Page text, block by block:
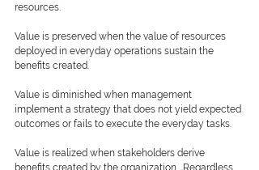
resources.
Value is preserved when the value of resources
deployed in everyday operations sustain the
benefits created.
Value is diminished when management
implement a strategy that does not yield expected
outcomes or fails to execute the everyday tasks.
Value is realized when stakeholders derive